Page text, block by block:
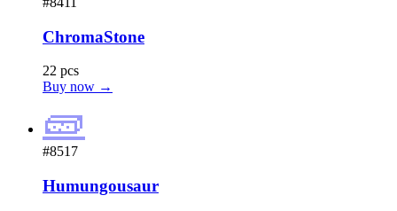
ChromaStone
22 pcs
Buy now →
🧱
#8517
Humungousaur